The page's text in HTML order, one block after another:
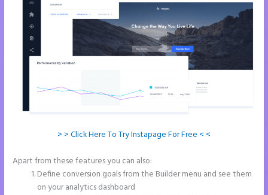
> > Click Here To Try Instapage For Free < <
Apart from these features you can also:
Define conversion goals from the Builder menu and see them
on your analytics dashboard